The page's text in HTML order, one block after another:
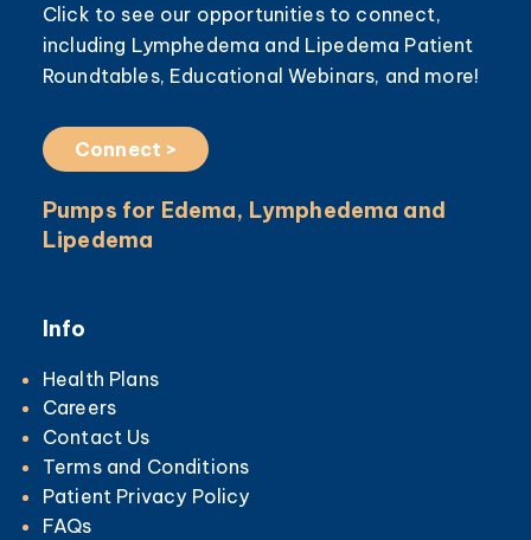
Click to see our opportunities to connect,
including Lymphedema and Lipedema Patient
Roundtables, Educational Webinars, and more!
Connect >
Pumps for Edema, Lymphedema and
Lipedema
Info
Health Plans
Careers
Contact Us
Terms and Conditions
Patient Privacy Policy
FAQs